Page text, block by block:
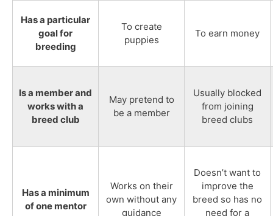
Has a particular
goal for
breeding
To create
puppies
To earn money
Is a member and
works with a
breed club
May pretend to
be a member
Usually blocked
from joining
breed clubs
Has a minimum
of one mentor
Works on their
own without any
guidance
Doesn’t want to
improve the
breed so has no
need for a